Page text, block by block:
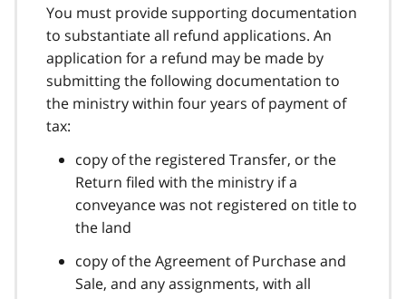
You must provide supporting documentation
to substantiate all refund applications. An
application for a refund may be made by
submitting the following documentation to
the ministry within four years of payment of
tax:
copy of the registered Transfer, or the
Return filed with the ministry if a
conveyance was not registered on title to
the land
copy of the Agreement of Purchase and
Sale, and any assignments, with all